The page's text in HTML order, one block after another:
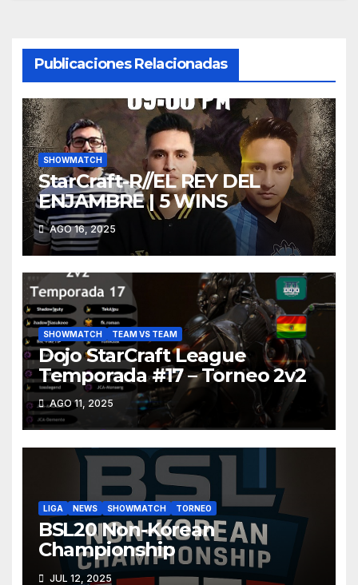
Publicaciones Relacionadas
SHOWMATCH
StarCraft-R//EL REY DEL
ENJAMBRE | 5 WINS
AGO 16, 2025
SHOWMATCH TEAM VS TEAM
Dojo StarCraft League
Temporada #17 – Torneo 2v2
AGO 11, 2025
LIGA NEWS SHOWMATCH TORNEO
BSL20 Non-Korean
Championship
JUL 12, 2025